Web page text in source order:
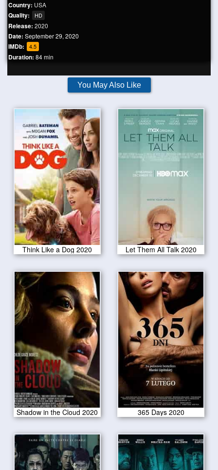
Country: USA
Quality: HD
Release: 2020
Date: September 29, 2020
IMDb: 4.5
Duration: 84 min
You May Also Like
Think Like a Dog 2020 Let Them All Talk 2020
Shadow in the Cloud 2020 365 Days 2020